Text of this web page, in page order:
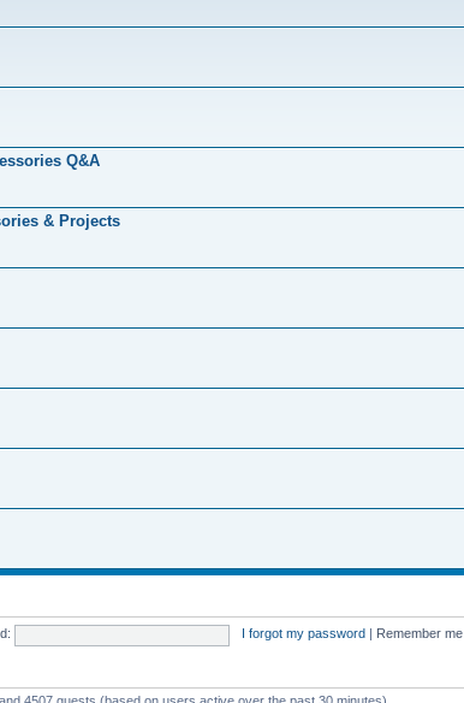
Q&A
& Projects
I forgot my password Remember me